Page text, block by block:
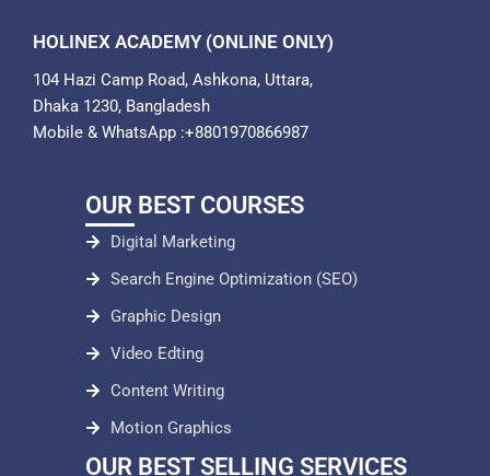
HOLINEX ACADEMY (ONLINE ONLY)
104 Hazi Camp Road, Ashkona, Uttara,
Dhaka 1230, Bangladesh
Mobile & WhatsApp :+8801970866987
OUR BEST COURSES
Digital Marketing
Search Engine Optimization (SEO)
Graphic Design
Video Edting
Content Writing
Motion Graphics
OUR BEST SELLING SERVICES